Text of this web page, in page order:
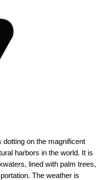
on the magnificent
harbors in the world. It is
lined with palm trees,
The weather is